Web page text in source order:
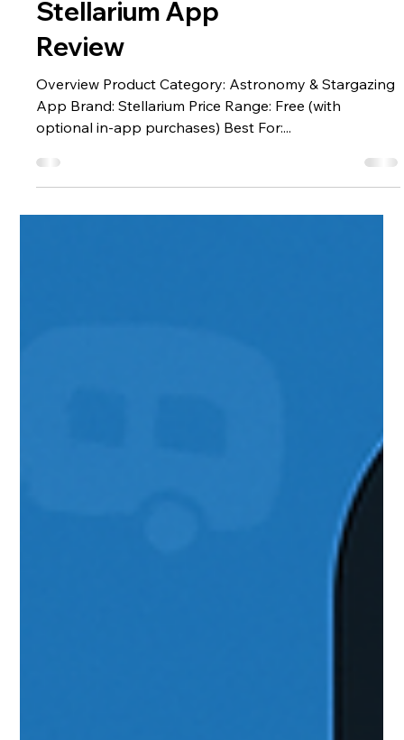
Stargazing -
Stellarium App
Review
Overview Product Category: Astronomy & Stargazing
App Brand: Stellarium Price Range: Free (with
optional in-app purchases) Best For:...